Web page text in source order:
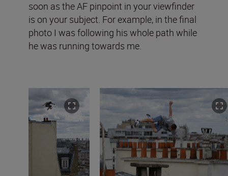
soon as the AF pinpoint in your viewfinder
is on your subject. For example, in the final
photo I was following his whole path while
he was running towards me.